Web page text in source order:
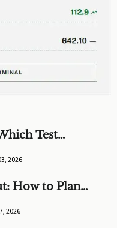
Test
2026
How to Plan
2026